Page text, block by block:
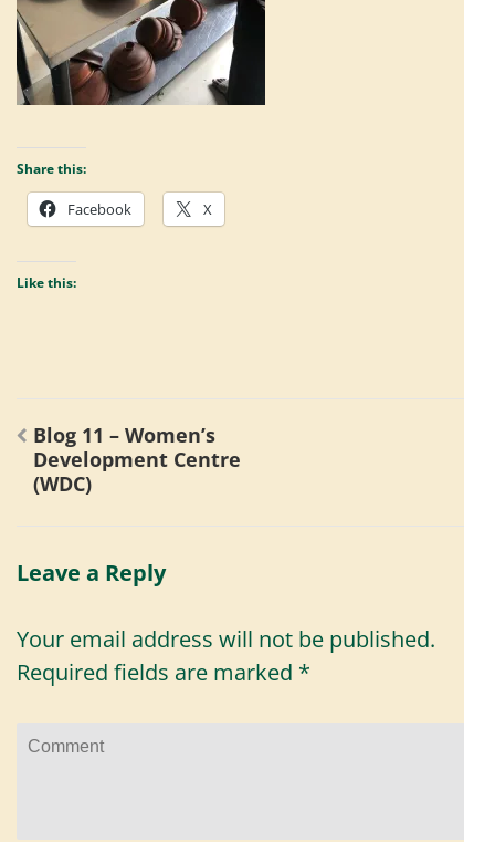
Share this:
Facebook X
Like this:
Post
navigation
Blog 11 – Women’s
Development Centre
(WDC)
Leave a Reply
Your email address will not be published.
Required fields are marked *
Comment